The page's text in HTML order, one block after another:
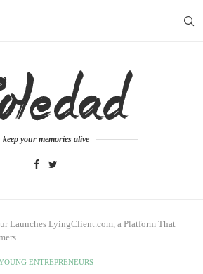
keep your memories alive
Launches LyingClient.com, a Platform That
ENTREPRENEURS